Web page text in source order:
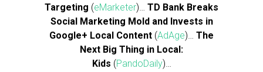
Targeting (eMarketer)… TD Bank Breaks
Social Marketing Mold and Invests in
Google+ Local Content (AdAge)… The
Next Big Thing in Local:
Kids (PandoDaily)…